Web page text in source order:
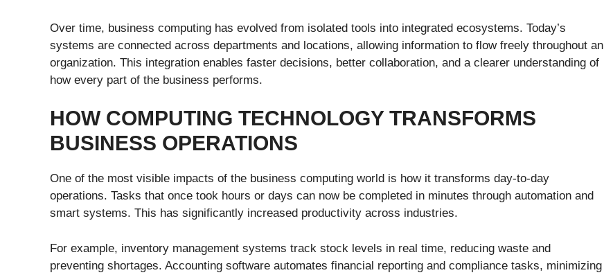
Over time, business computing has evolved from isolated tools into integrated ecosystems. Today’s
systems are connected across departments and locations, allowing information to flow freely throughout an
organization. This integration enables faster decisions, better collaboration, and a clearer understanding of
how every part of the business performs.
HOW COMPUTING TECHNOLOGY TRANSFORMS
BUSINESS OPERATIONS
One of the most visible impacts of the business computing world is how it transforms day-to-day
operations. Tasks that once took hours or days can now be completed in minutes through automation and
smart systems. This has significantly increased productivity across industries.
For example, inventory management systems track stock levels in real time, reducing waste and
preventing shortages. Accounting software automates financial reporting and compliance tasks, minimizing